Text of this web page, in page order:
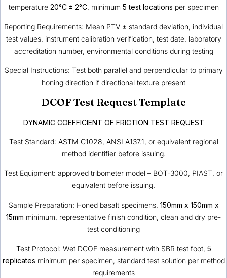
temperature 20°C ± 2°C, minimum 5 test locations per specimen
Reporting Requirements: Mean PTV ± standard deviation, individual
test values, instrument calibration verification, test date, laboratory
accreditation number, environmental conditions during testing
Special Instructions: Test both parallel and perpendicular to primary
honing direction if directional texture present
DCOF Test Request Template
DYNAMIC COEFFICIENT OF FRICTION TEST REQUEST
Test Standard: ASTM C1028, ANSI A137.1, or equivalent regional
method identifier before issuing.
Test Equipment: approved tribometer model – BOT-3000, PIAST, or
equivalent before issuing.
Sample Preparation: Honed basalt specimens, 150mm x 150mm x
15mm minimum, representative finish condition, clean and dry pre-
test conditioning
Test Protocol: Wet DCOF measurement with SBR test foot, 5
replicates minimum per specimen, standard test solution per method
requirements